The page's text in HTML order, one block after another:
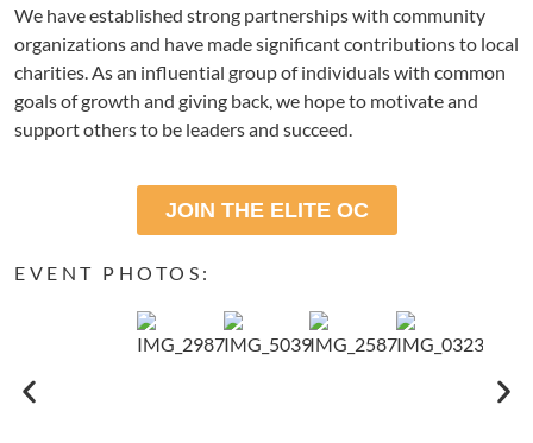
We have established strong partnerships with community
organizations and have made significant contributions to local
charities. As an influential group of individuals with common
goals of growth and giving back, we hope to motivate and
support others to be leaders and succeed.
JOIN THE ELITE OC
EVENT PHOTOS: